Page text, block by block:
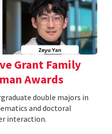
Grant Family
Awards
double majors in
and doctoral
interaction.